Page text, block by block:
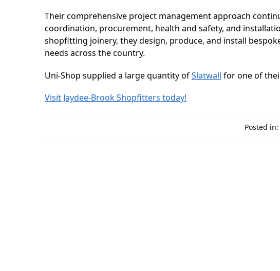
Their comprehensive project management approach
coordination, procurement, health and safety, and
shopfitting joinery, they design, produce, and install
needs across the country.
Uni-Shop supplied a large quantity ofSlatwall for one of
Visit Jaydee-Brook Shopfitters today!
Posted in: